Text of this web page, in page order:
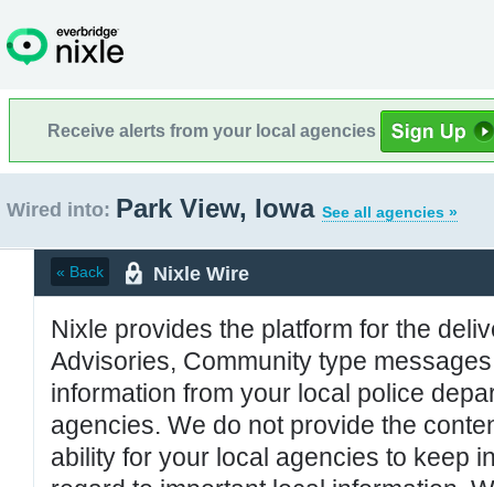
Receive alerts from your local agencies
Wired into: Park View, Iowa See all agencies »
« Back Nixle Wire
Nixle provides the platform for the
Advisories, Community type
information from your local police
agencies. We do not provide the
ability for your local agencies to keep